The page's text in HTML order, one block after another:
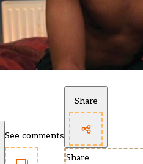
See comments
Share
Share